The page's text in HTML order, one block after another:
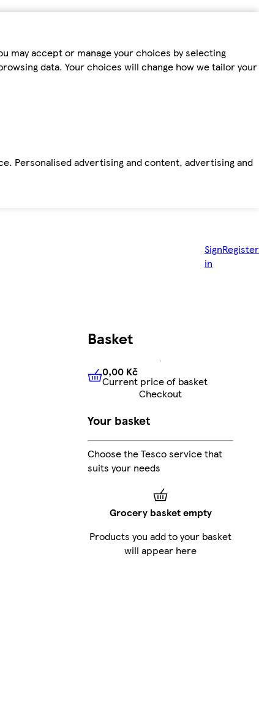
may accept or manage your choices by selecting
data. Your choices will change how we tailor your
Personalised advertising and content, advertising and
Sign
in
Register
Basket
0,00 KčCurrent price of
0,00 Kč
Current price of basket
Checkout
Your basket
Choose the Tesco service that
suits your needs
Grocery basket empty
Products you add to your basket
will appear here